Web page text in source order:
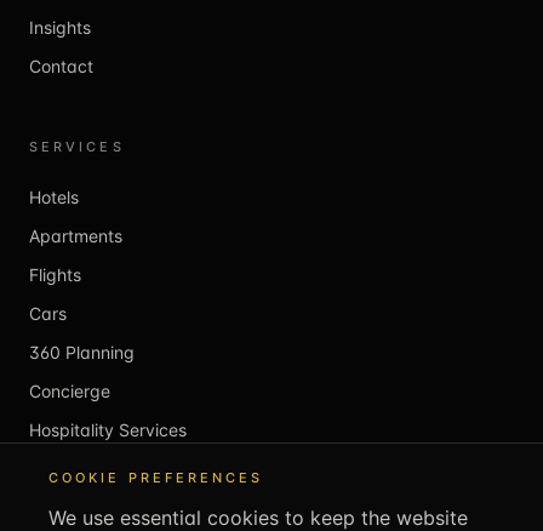
Insights
Contact
SERVICES
Hotels
Apartments
Flights
Cars
360 Planning
Concierge
Hospitality Services
MEMBERS & SHOP
COOKIE PREFERENCES
We use essential cookies to keep the website